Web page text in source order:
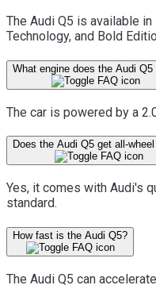
The Audi Q5 is available
Technology, and Bold
What engine does the Audi Q5
The car is powered by a
Does the Audi Q5 get all-
Yes, it comes with Audi's
standard.
How fast is the Audi Q5?
The Audi Q5 can